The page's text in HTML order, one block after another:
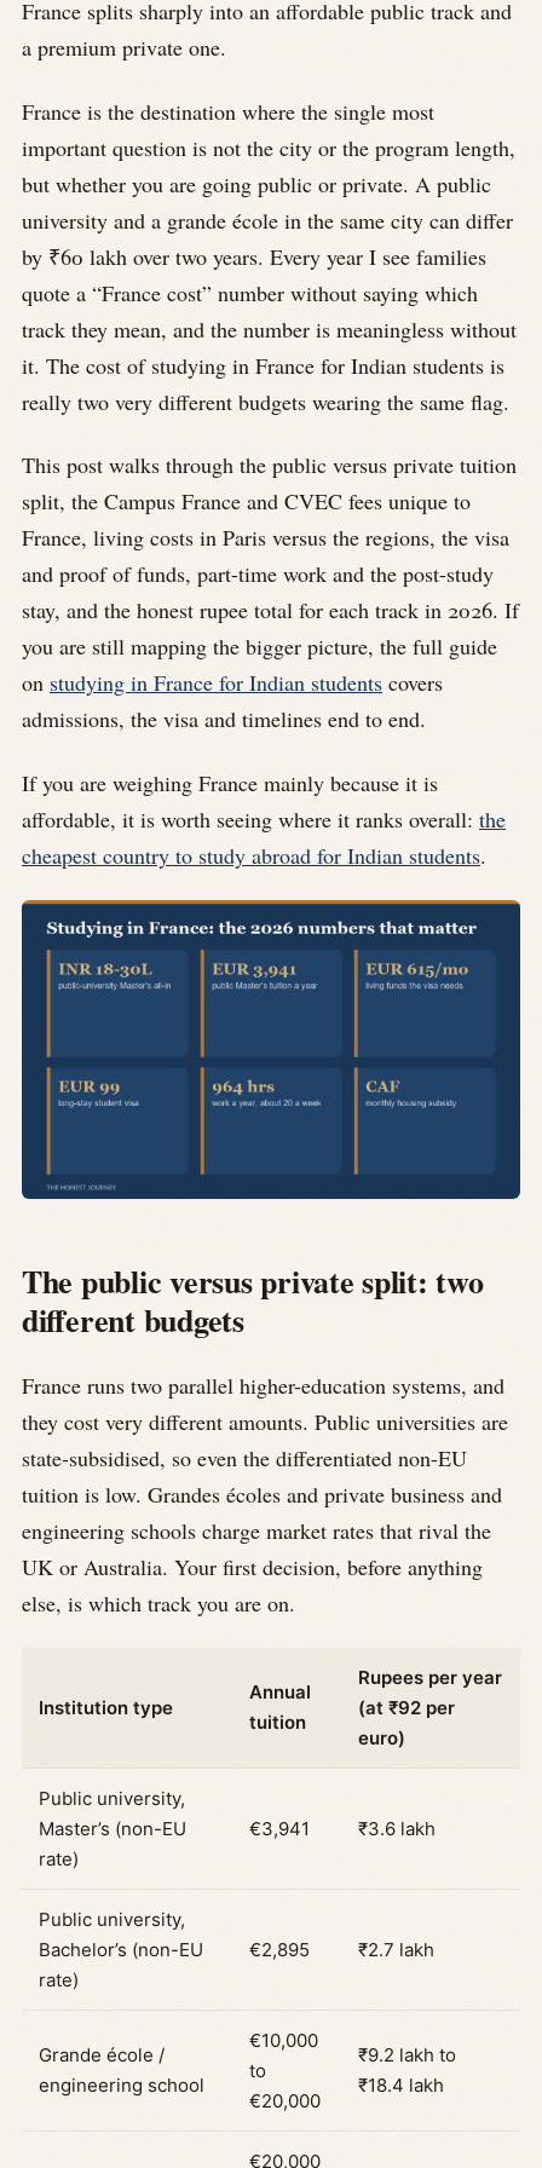
France splits sharply into an affordable public track and
a premium private one.
France is the destination where the single most
important question is not the city or the program length,
but whether you are going public or private. A public
university and a grande école in the same city can differ
by ₹60 lakh over two years. Every year I see families
quote a “France cost” number without saying which
track they mean, and the number is meaningless without
it. The cost of studying in France for Indian students is
really two very different budgets wearing the same flag.
This post walks through the public versus private tuition
split, the Campus France and CVEC fees unique to
France, living costs in Paris versus the regions, the visa
and proof of funds, part-time work and the post-study
stay, and the honest rupee total for each track in 2026. If
you are still mapping the bigger picture, the full guide
on studying in France for Indian students covers
admissions, the visa and timelines end to end.
If you are weighing France mainly because it is
affordable, it is worth seeing where it ranks overall: the
cheapest country to study abroad for Indian students.
The public versus private split: two
different budgets
France runs two parallel higher-education systems, and
they cost very different amounts. Public universities are
state-subsidised, so even the differentiated non-EU
tuition is low. Grandes écoles and private business and
engineering schools charge market rates that rival the
UK or Australia. Your first decision, before anything
else, is which track you are on.
Institution type
Annual
tuition
Rupees per year
(at ₹92 per
euro)
Public university,
Master’s (non-EU
rate)
€3,941 ₹3.6 lakh
Public university,
Bachelor’s (non-EU
rate)
€2,895 ₹2.7 lakh
Grande école /
engineering school
€10,000
to
€20,000
₹9.2 lakh to
₹18.4 lakh
€20,000